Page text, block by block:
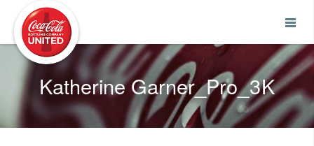
Katherine Garner_Pro_3K